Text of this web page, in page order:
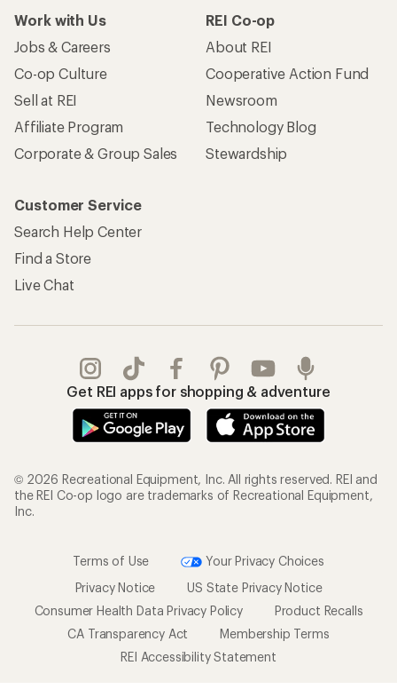
Work with Us
Jobs & Careers
Co-op Culture
Sell at REI
Affiliate Program
Corporate & Group Sales
REI Co-op
About REI
Cooperative Action Fund
Newsroom
Technology Blog
Stewardship
Customer Service
Search Help Center
Find a Store
Live Chat
Get REI apps for shopping & adventure
© 2026 Recreational Equipment, Inc. All rights reserved. REI and
the REI Co-op logo are trademarks of Recreational Equipment,
Inc.
Terms of Use
Your Privacy Choices
Privacy Notice
US State Privacy Notice
Consumer Health Data Privacy Policy
Product Recalls
CA Transparency Act
Membership Terms
REI Accessibility Statement